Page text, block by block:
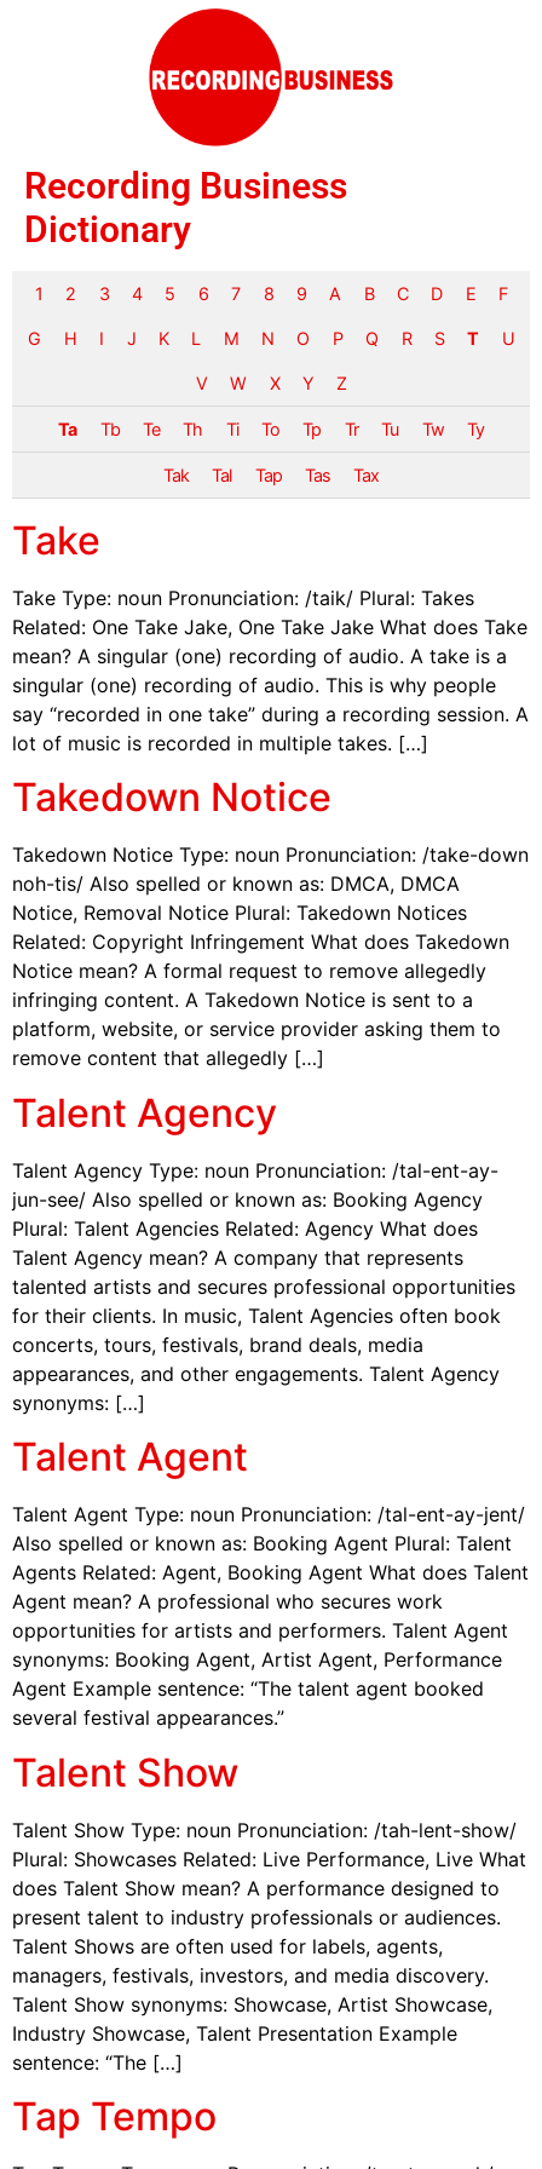
Recording Business
Dictionary
1 2 3 4 5 6 7 8 9 A B C D E F
G H I J K L M N O P Q R S T U
V W X Y Z
Ta Tb Te Th Ti To Tp Tr Tu Tw Ty
Tak Tal Tap Tas Tax
Take
Take Type: noun Pronunciation: /taik/ Plural: Takes
Related: One Take Jake, One Take Jake What does Take
mean? A singular (one) recording of audio. A take is a
singular (one) recording of audio. This is why people
say “recorded in one take” during a recording session. A
lot of music is recorded in multiple takes. […]
Takedown Notice
Takedown Notice Type: noun Pronunciation: /take-down
noh-tis/ Also spelled or known as: DMCA, DMCA
Notice, Removal Notice Plural: Takedown Notices
Related: Copyright Infringement What does Takedown
Notice mean? A formal request to remove allegedly
infringing content. A Takedown Notice is sent to a
platform, website, or service provider asking them to
remove content that allegedly […]
Talent Agency
Talent Agency Type: noun Pronunciation: /tal-ent-ay-
jun-see/ Also spelled or known as: Booking Agency
Plural: Talent Agencies Related: Agency What does
Talent Agency mean? A company that represents
talented artists and secures professional opportunities
for their clients. In music, Talent Agencies often book
concerts, tours, festivals, brand deals, media
appearances, and other engagements. Talent Agency
synonyms: […]
Talent Agent
Talent Agent Type: noun Pronunciation: /tal-ent-ay-jent/
Also spelled or known as: Booking Agent Plural: Talent
Agents Related: Agent, Booking Agent What does Talent
Agent mean? A professional who secures work
opportunities for artists and performers. Talent Agent
synonyms: Booking Agent, Artist Agent, Performance
Agent Example sentence: “The talent agent booked
several festival appearances.”
Talent Show
Talent Show Type: noun Pronunciation: /tah-lent-show/
Plural: Showcases Related: Live Performance, Live What
does Talent Show mean? A performance designed to
present talent to industry professionals or audiences.
Talent Shows are often used for labels, agents,
managers, festivals, investors, and media discovery.
Talent Show synonyms: Showcase, Artist Showcase,
Industry Showcase, Talent Presentation Example
sentence: “The […]
Tap Tempo